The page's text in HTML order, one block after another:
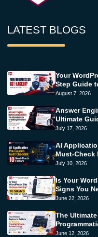
LATEST BLOGS
Your
Step Guide
August 7, 2026
Answer
Ultimate
July 17, 2026
AI
Must-Check
July 10, 2026
Is Your
Signs You
June 22, 2026
The
June 12, 2026